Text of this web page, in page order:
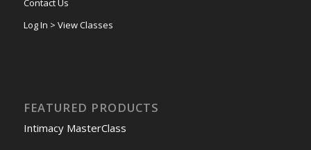
Log In > View Classes
FEATURED PRODUCTS
Intimacy MasterClass